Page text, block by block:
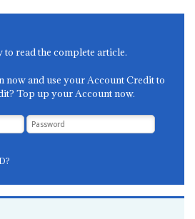
to read the complete article.
now and use your Account Credit to
Top up your Account now.